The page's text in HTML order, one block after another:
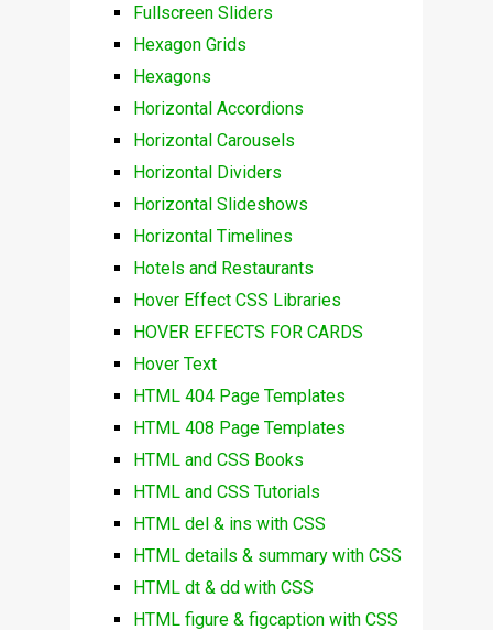
Fullscreen Sliders
Hexagon Grids
Hexagons
Horizontal Accordions
Horizontal Carousels
Horizontal Dividers
Horizontal Slideshows
Horizontal Timelines
Hotels and Restaurants
Hover Effect CSS Libraries
HOVER EFFECTS FOR CARDS
Hover Text
HTML 404 Page Templates
HTML 408 Page Templates
HTML and CSS Books
HTML and CSS Tutorials
HTML del & ins with CSS
HTML details & summary with CSS
HTML dt & dd with CSS
HTML figure & figcaption with CSS